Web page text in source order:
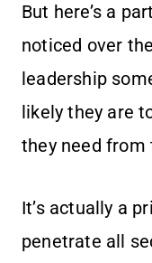
But here’s a
noticed over
leadership
likely they are
they need from
It’s actually a
penetrate all